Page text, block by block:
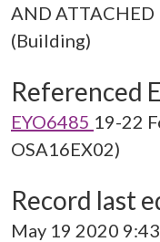
AND ATTACHED
(Building)
Referenced
EYO6485 19-22
OSA16EX02)
Record last
May 19 2020